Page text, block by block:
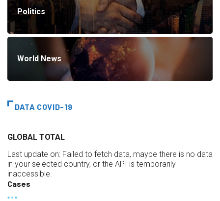
Politics
World News
DATA COVID-19
GLOBAL TOTAL
Last update on: Failed to fetch data, maybe there is no data
in your selected country, or the API is temporarily
inaccessible.
Cases